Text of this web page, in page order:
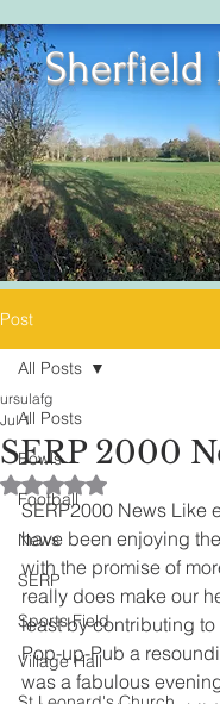
Post
All Posts
Bowls
Football
News
SERP
Sports Field
Village Hall
All Posts
SERP 2000
ursulafg
Jul 1
Rated NaN out of 5 stars.
SERP2000 News Like
have been enjoying
with the promise of
really does make our
least by contributing
Pop-up-Pub a
was a fabulous